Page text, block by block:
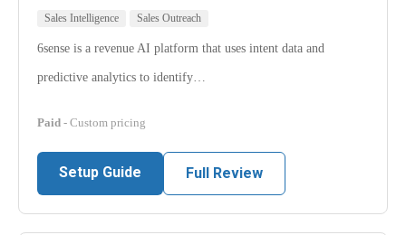
Sales Intelligence Sales Outreach
6sense is a revenue AI platform that uses intent data and
predictive analytics to identify…
Paid - Custom pricing
Setup Guide Full Review